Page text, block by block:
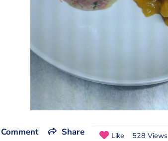
Comment Share Like 528 Views